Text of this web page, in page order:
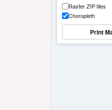
Raster ZIP tiles
Choropleth
Print